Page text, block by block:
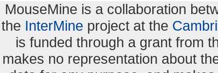
MouseMine is a collaboration
the InterMine project at the
is funded through a grant from
makes no representation about